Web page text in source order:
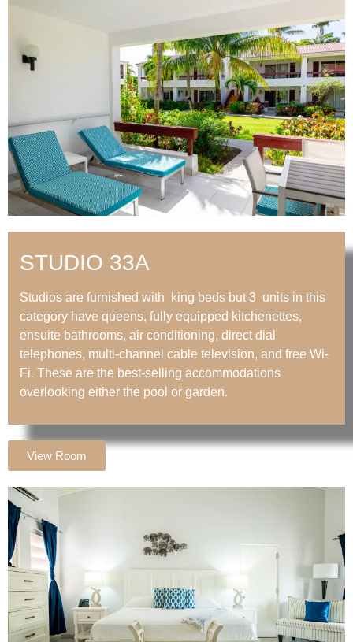
STUDIO 33A
Studios are furnished with king beds but 3 units in this
category have queens, fully equipped kitchenettes,
ensuite bathrooms, air conditioning, direct dial
telephones, multi-channel cable television, and free Wi-
Fi. These are the best-selling accommodations
overlooking either the pool or garden.
View Room